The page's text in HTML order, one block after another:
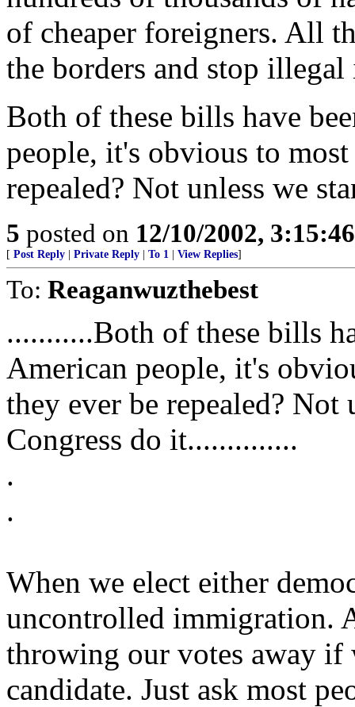
of cheaper foreigners. All
the borders and stop
Both of these bills have
people, it's obvious to
repealed? Not unless we
5 posted on 12/10/2002,
[ Post Reply Private Reply To 1 View Replies]
To: Reaganwuzthebest
...........Both of these bills
American people, it's
they ever be repealed? Not
Congress do it..............
.
.
When we elect either
uncontrolled immigration.
throwing our votes away if
candidate. Just ask most